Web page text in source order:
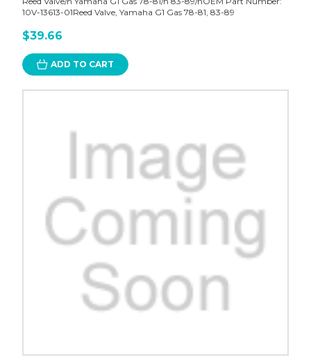
10V-13613-01Reed Valve, Yamaha G1 Gas 78-81, 83-89
$39.66
ADD TO CART